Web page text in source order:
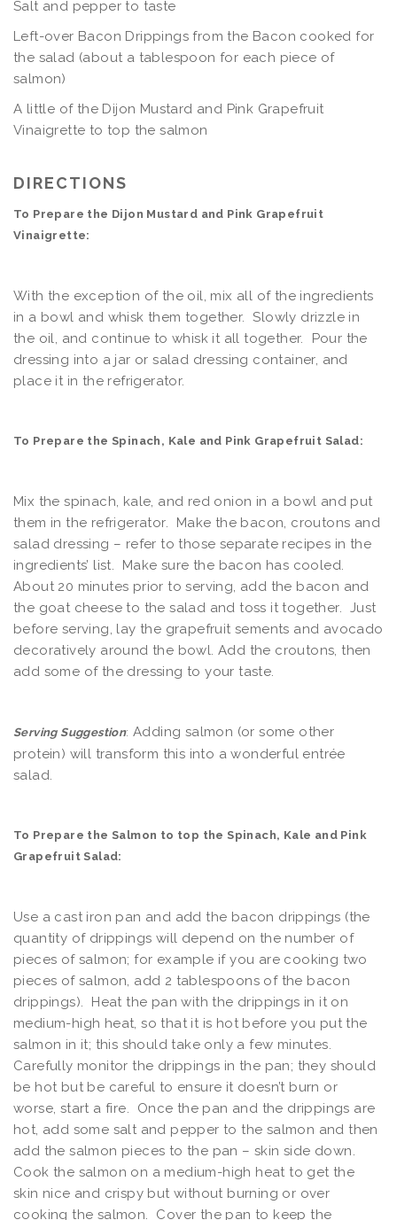
Salt and pepper to taste
Left-over Bacon Drippings from the Bacon cooked for
the salad (about a tablespoon for each piece of
salmon)
A little of the Dijon Mustard and Pink Grapefruit
Vinaigrette to top the salmon
DIRECTIONS
To Prepare the Dijon Mustard and Pink Grapefruit
Vinaigrette:
With the exception of the oil, mix all of the ingredients
in a bowl and whisk them together. Slowly drizzle in
the oil, and continue to whisk it all together. Pour the
dressing into a jar or salad dressing container, and
place it in the refrigerator.
To Prepare the Spinach, Kale and Pink Grapefruit Salad:
Mix the spinach, kale, and red onion in a bowl and put
them in the refrigerator. Make the bacon, croutons and
salad dressing – refer to those separate recipes in the
ingredients’ list. Make sure the bacon has cooled.
About 20 minutes prior to serving, add the bacon and
the goat cheese to the salad and toss it together. Just
before serving, lay the grapefruit sements and avocado
decoratively around the bowl. Add the croutons, then
add some of the dressing to your taste.
Serving Suggestion: Adding salmon (or some other
protein) will transform this into a wonderful entrée
salad.
To Prepare the Salmon to top the Spinach, Kale and Pink
Grapefruit Salad:
Use a cast iron pan and add the bacon drippings (the
quantity of drippings will depend on the number of
pieces of salmon; for example if you are cooking two
pieces of salmon, add 2 tablespoons of the bacon
drippings). Heat the pan with the drippings in it on
medium-high heat, so that it is hot before you put the
salmon in it; this should take only a few minutes.
Carefully monitor the drippings in the pan; they should
be hot but be careful to ensure it doesn’t burn or
worse, start a fire. Once the pan and the drippings are
hot, add some salt and pepper to the salmon and then
add the salmon pieces to the pan – skin side down.
Cook the salmon on a medium-high heat to get the
skin nice and crispy but without burning or over
cooking the salmon. Cover the pan to keep the